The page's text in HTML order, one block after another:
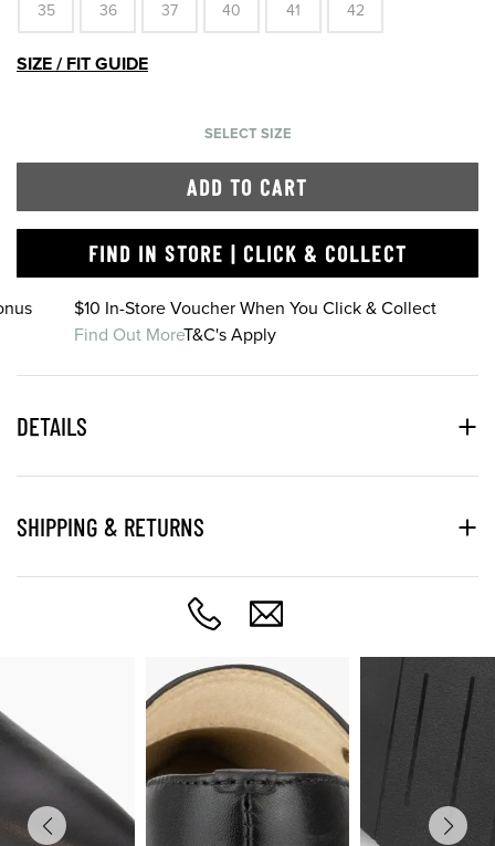
35 36 37 40 41 42
SIZE / FIT GUIDE
SELECT SIZE
ADD TO CART
FIND IN STORE | CLICK & COLLECT
$10 In-Store Voucher When You Click & Collect
Find Out MoreT&C's Apply
DETAILS
SHIPPING & RETURNS